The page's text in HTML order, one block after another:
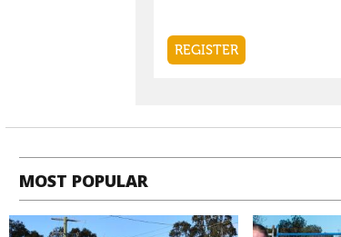
MOST POPULAR